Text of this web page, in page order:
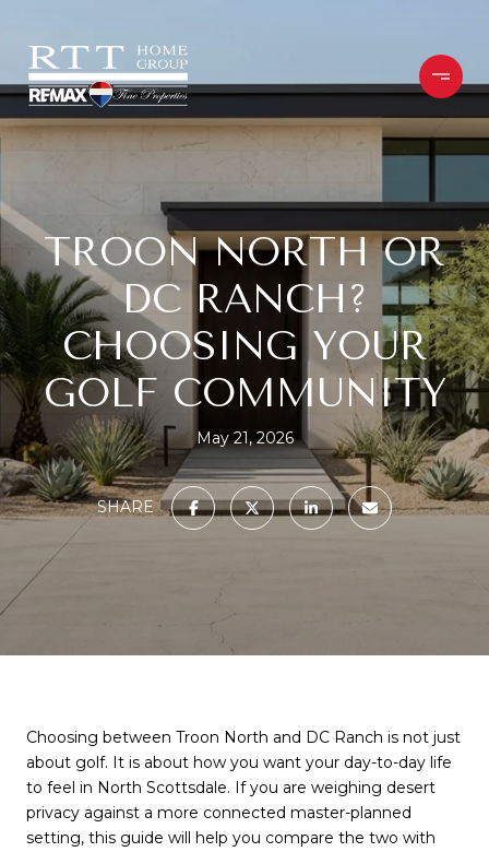
TROON NORTH OR
DC RANCH?
CHOOSING YOUR
GOLF COMMUNITY
May 21, 2026
SHARE
Choosing between Troon North and DC Ranch is not just
about golf. It is about how you want your day-to-day life
to feel in North Scottsdale. If you are weighing desert
privacy against a more connected master-planned
setting, this guide will help you compare the two with